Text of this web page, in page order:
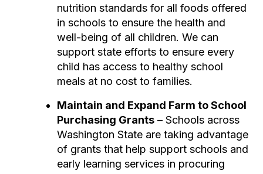
nutrition standards for all foods offered
in schools to ensure the health and
well-being of all children. We can
support state efforts to ensure every
child has access to healthy school
meals at no cost to families.
Maintain and Expand Farm to School
Purchasing Grants – Schools across
Washington State are taking advantage
of grants that help support schools and
early learning services in procuring